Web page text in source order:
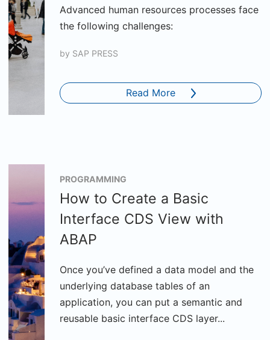
Advanced human resources processes face
the following challenges:
by SAP PRESS
Read More
PROGRAMMING
How to Create a Basic
Interface CDS View with
ABAP
Once you’ve defined a data model and the
underlying database tables of an
application, you can put a semantic and
reusable basic interface CDS layer...